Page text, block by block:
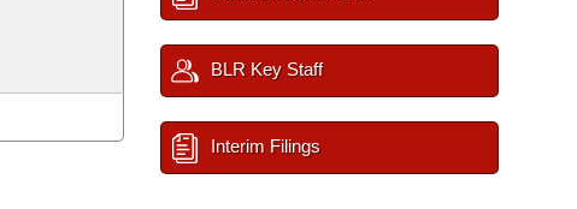
BLR Key Staff
Interim Filings